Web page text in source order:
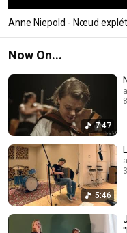
Anne Niepold - Nœud
Now On...
7:47
5:46